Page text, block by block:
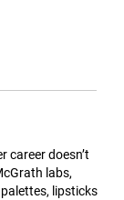
career doesn’t
labs,
lipsticks